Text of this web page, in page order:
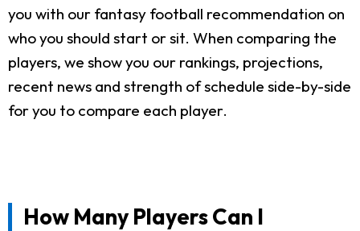
you with our fantasy football recommendation on
who you should start or sit. When comparing the
players, we show you our rankings, projections,
recent news and strength of schedule side-by-side
for you to compare each player.
How Many Players Can I